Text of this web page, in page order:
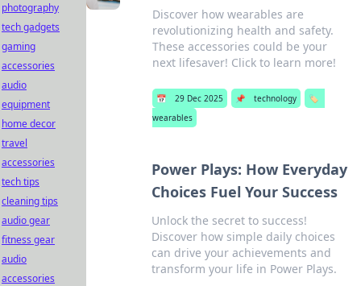
Discover how wearables are
revolutionizing health and safety.
These accessories could be your
next lifesaver! Click to learn more!
📅 29 Dec 2025 📌 technology
🏷️
wearables
Power Plays: How Everyday
Choices Fuel Your Success
Unlock the secret to success!
Discover how simple daily choices
can drive your achievements and
transform your life in Power Plays.
photography
tech gadgets
gaming
accessories
audio
equipment
home decor
travel
accessories
tech tips
cleaning tips
audio gear
fitness gear
audio
accessories